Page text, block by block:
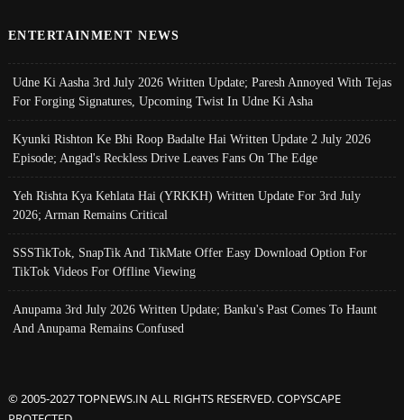
ENTERTAINMENT NEWS
Udne Ki Aasha 3rd July 2026 Written Update; Paresh Annoyed With Tejas
For Forging Signatures, Upcoming Twist In Udne Ki Asha
Kyunki Rishton Ke Bhi Roop Badalte Hai Written Update 2 July 2026
Episode; Angad's Reckless Drive Leaves Fans On The Edge
Yeh Rishta Kya Kehlata Hai (YRKKH) Written Update For 3rd July
2026; Arman Remains Critical
SSSTikTok, SnapTik And TikMate Offer Easy Download Option For
TikTok Videos For Offline Viewing
Anupama 3rd July 2026 Written Update; Banku's Past Comes To Haunt
And Anupama Remains Confused
© 2005-2027 TOPNEWS.IN ALL RIGHTS RESERVED. COPYSCAPE